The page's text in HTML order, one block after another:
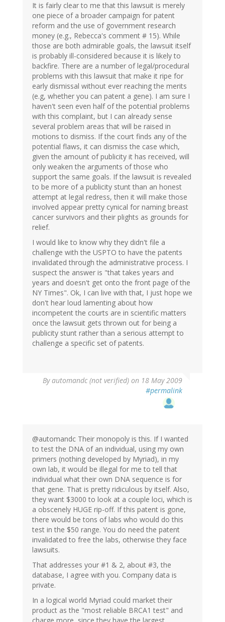
It is fairly clear to me that this lawsuit is merely
one piece of a broader campaign for patent
reform and the use of government research
money (e.g., Rebecca's comment # 15). While
those are both admirable goals, the lawsuit itself
is probably ill-considered because it is likely to
backfire. There are a number of legal/procedural
problems with this lawsuit that make it ripe for
early dismissal without ever reaching the merits
(e.g, whether you can patent a gene). I am sure I
haven't seen even half of the potential problems
with this complaint, but I can already sense
several problem areas that will be raised in
motions to dismiss. If the court finds any of the
potential flaws, it can dismiss the case which,
given the amount of publicity it has received, will
only weaken the arguments of those who
support the same goals. If the lawsuit is revealed
to be more of a publicity stunt than an honest
attempt at legal redress, then it will make those
involved appear pretty cynical for naming breast
cancer survivors and their plights as grounds for
relief.
I would like to know why they didn't file a
challenge with the USPTO to have the patents
invalidated through the administrative process. I
suspect the answer is "that takes years and
years and doesn't get onto the front page of the
NY Times". Ok, I can live with that, I just hope we
don't hear loud lamenting about how
incompetent the courts are in scientific matters
once the lawsuit gets thrown out for being a
publicity stunt rather than a serious attempt to
challenge a specific set of patents.
Byautomandc (not verified) on 18 May 2009
#permalink
@automandc Their monopoly is this. If I wanted
to test the DNA of an individual, using my own
primers (nothing developed by Myriad), in my
own lab, it would be illegal for me to tell that
individual what their own DNA sequence is for
that gene. That is pretty ridiculous by itself. Also,
they want $3000 to look at a couple loci, which is
a obscenely HUGE rip-off. If this patent is gone,
there would be tons of labs who would do this
test in the $50 range. You do need the patent
invalidated to free the labs, otherwise they face
lawsuits.
That addresses your #1 & 2, about #3, the
database, I agree with you. Company data is
private.
In a logical world Myriad could market their
product as the "most reliable BRCA1 test" and